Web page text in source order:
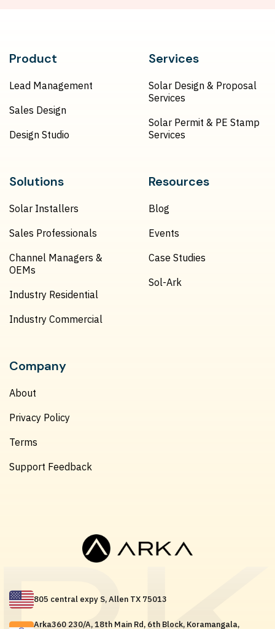
Product
Lead Management
Sales Design
Design Studio
Services
Solar Design & Proposal
Services
Solar Permit & PE Stamp
Services
Solutions
Solar Installers
Sales Professionals
Channel Managers &
OEMs
Industry Residential
Industry Commercial
Resources
Blog
Events
Case Studies
Sol-Ark
Company
About
Privacy Policy
Terms
Support Feedback
805 central expy S, Allen TX 75013
Arka360 230/A, 18th Main Rd, 6th Block, Koramangala,